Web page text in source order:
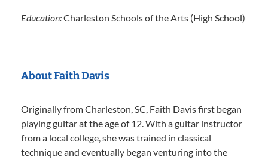
Education:Charleston Schools of the Arts (High School)
About Faith Davis
Originally from Charleston, SC, Faith Davis first began
playing guitar at the age of 12. With a guitar instructor
from a local college, she was trained in classical
technique and eventually began venturing into the